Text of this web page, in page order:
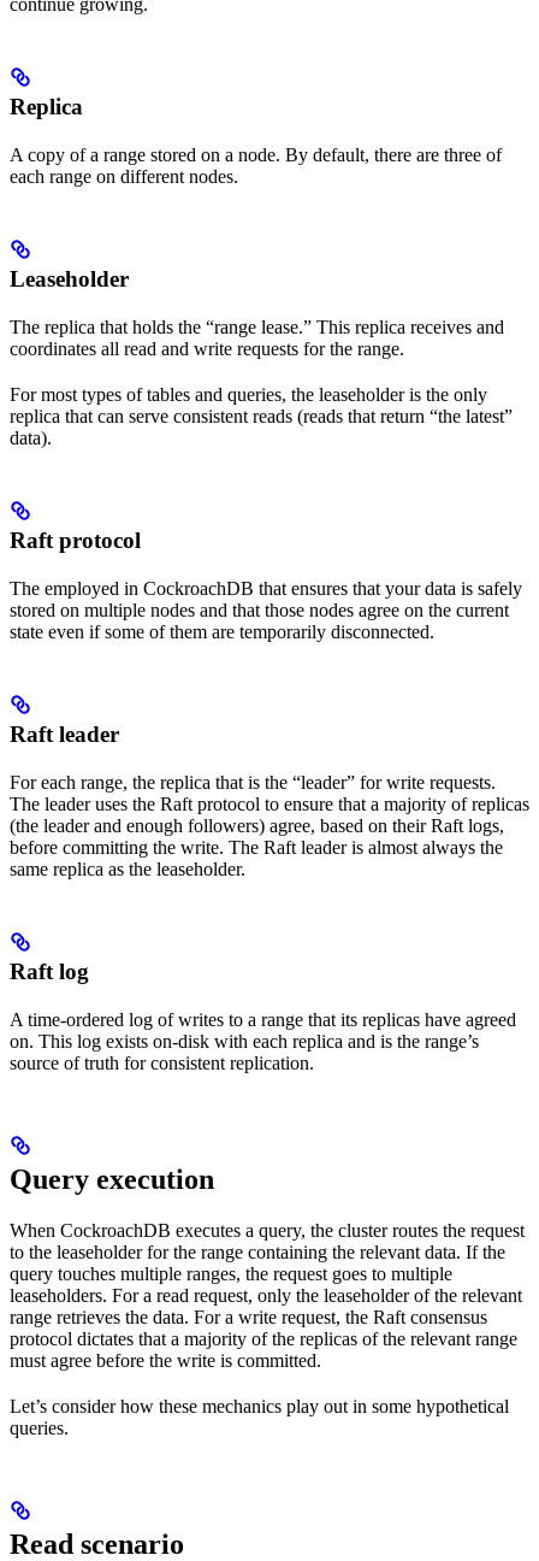
Replica
A copy of a range stored on a node. By default, there are three of
each range on different nodes.
Leaseholder
The replica that holds the “range lease.” This replica receives and
coordinates all read and write requests for the range.
For most types of tables and queries, the leaseholder is the only
replica that can serve consistent reads (reads that return “the latest”
data).
Raft protocol
The employed in CockroachDB that ensures that your data is safely
stored on multiple nodes and that those nodes agree on the current
state even if some of them are temporarily disconnected.
Raft leader
For each range, the replica that is the “leader” for write requests.
The leader uses the Raft protocol to ensure that a majority of replicas
(the leader and enough followers) agree, based on their Raft logs,
before committing the write. The Raft leader is almost always the
same replica as the leaseholder.
Raft log
A time-ordered log of writes to a range that its replicas have agreed
on. This log exists on-disk with each replica and is the range’s
source of truth for consistent replication.
Query execution
When CockroachDB executes a query, the cluster routes the request
to the leaseholder for the range containing the relevant data. If the
query touches multiple ranges, the request goes to multiple
leaseholders. For a read request, only the leaseholder of the relevant
range retrieves the data. For a write request, the Raft consensus
protocol dictates that a majority of the replicas of the relevant range
must agree before the write is committed.
Let’s consider how these mechanics play out in some hypothetical
queries.
Read scenario